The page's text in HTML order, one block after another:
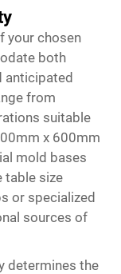
your chosen
both
anticipated
from
suitable
x 600mm
mold bases
table size
or specialized
sources of
determines the